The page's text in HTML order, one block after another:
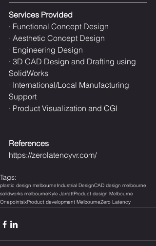
Services Provided
· Functional Concept Design
· Aesthetic Concept Design
· Engineering Design
· 3D CAD Design and Drafting using
SolidWorks
· International/Local Manufacturing
Support
· Product Visualization and CGI
References
https://zerolatencyvr.com/
Tags:
plastic design melbourneIndustrial DesignCAD design melbourne
solidworks melbourneKyle JarrattProduct design Melbourne
OnepointsixProduct development MelbourneZero Latency